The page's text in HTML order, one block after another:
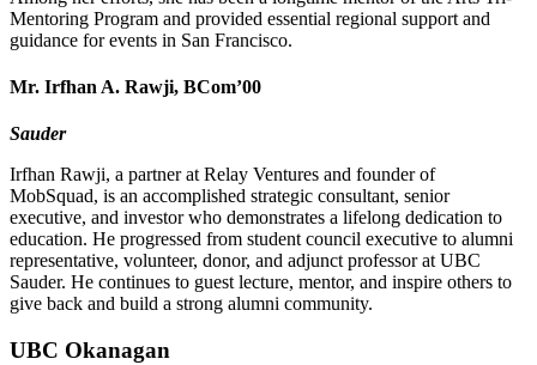
Mentoring Program and provided essential regional support and
guidance for events in San Francisco.
Mr. Irfhan A. Rawji, BCom’00
Sauder
Irfhan Rawji, a partner at Relay Ventures and founder of
MobSquad, is an accomplished strategic consultant, senior
executive, and investor who demonstrates a lifelong dedication to
education. He progressed from student council executive to alumni
representative, volunteer, donor, and adjunct professor at UBC
Sauder. He continues to guest lecture, mentor, and inspire others to
give back and build a strong alumni community.
UBC Okanagan